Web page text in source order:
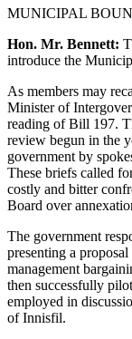
MUNICIPAL
Hon. Mr. Bennett:
introduce the
As members may
Minister of
reading of Bill 197.
review begun in the
government by
These briefs called
costly and bitter
Board over
The government
presenting a
management
then successfully
employed in
of Innisfil.